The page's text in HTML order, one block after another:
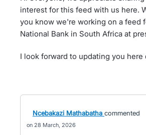
interest for this feed with us here.
you know we're working on a feed
National Bank in South Africa at
I look forward to updating you
Ncebakazi Mathabatha commented
28 March, 2026